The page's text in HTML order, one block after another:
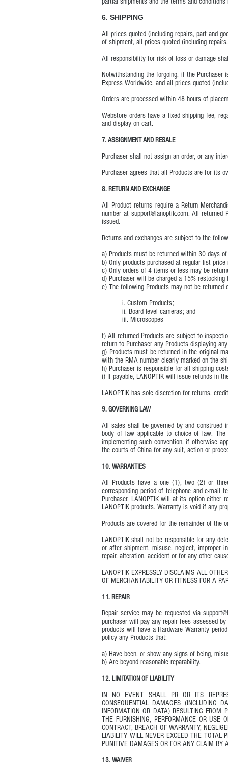
6. SHIPPING
All prices quoted (including repairs, part and
of shipment, all prices quoted (including
All responsibility for risk of loss or damage
Notwithstanding the forgoing, if the Purchaser
Express Worldwide, and all prices quoted
Orders are processed within 48 hours of
Webstore orders have a fixed shipping fee,
and display on cart.
7. ASSIGNMENT AND RESALE
Purchaser shall not assign an order, or any
Purchaser agrees that all Products are for its
8. RETURN AND EXCHANGE
All Product returns require a Return
number at support@lanoptik.com. All returned
issued.
Returns and exchanges are subject to the
a) Products must be returned within 30 days of
b) Only products purchased at regular list price
c) Only orders of 4 items or less may be
d) Purchaser will be charged a 15% restocking
e) The following Products may not be returned
i. Custom Products;
ii. Board level cameras; and
iii. Microscopes
f) All returned Products are subject to
return to Purchaser any Products displaying
g) Products must be returned in the original
with the RMA number clearly marked on the
h) Purchaser is responsible for all shipping
i) If payable, LANOPTIK will issue refunds in
LANOPTIK has sole discretion for returns,
9. GOVERNING LAW
All sales shall be governed by and construed
body of law applicable to choice of law. The
implementing such convention, if otherwise
the courts of China for any suit, action or
10. WARRANTIES
All Products have a one (1), two (2) or
corresponding period of telephone and e-
Purchaser. LANOPTIK will at its option either
LANOPTIK products. Warranty is void if any
Products are covered for the remainder of the
LANOPTIK shall not be responsible for any
or after shipment, misuse, neglect, improper
repair, alteration, accident or for any other
LANOPTIK EXPRESSLY DISCLAIMS ALL
OF MERCHANTABILITY OR FITNESS FOR A
11. REPAIR
Repair service may be requested via
purchaser will pay any repair fees assessed
products will have a Hardware Warranty
policy any Products that:
a) Have been, or show any signs of being,
b) Are beyond reasonable reparability.
12. LIMITATION OF LIABILITY
IN NO EVENT SHALL PR OR ITS
CONSEQUENTIAL DAMAGES (INCLUDING
INFORMATION OR DATA) RESULTING FROM
THE FURNISHING, PERFORMANCE OR USE
CONTRACT, BREACH OF WARRANTY,
LIABILITY WILL NEVER EXCEED THE TOTAL
PUNITIVE DAMAGES OR FOR ANY CLAIM BY
13. WAIVER